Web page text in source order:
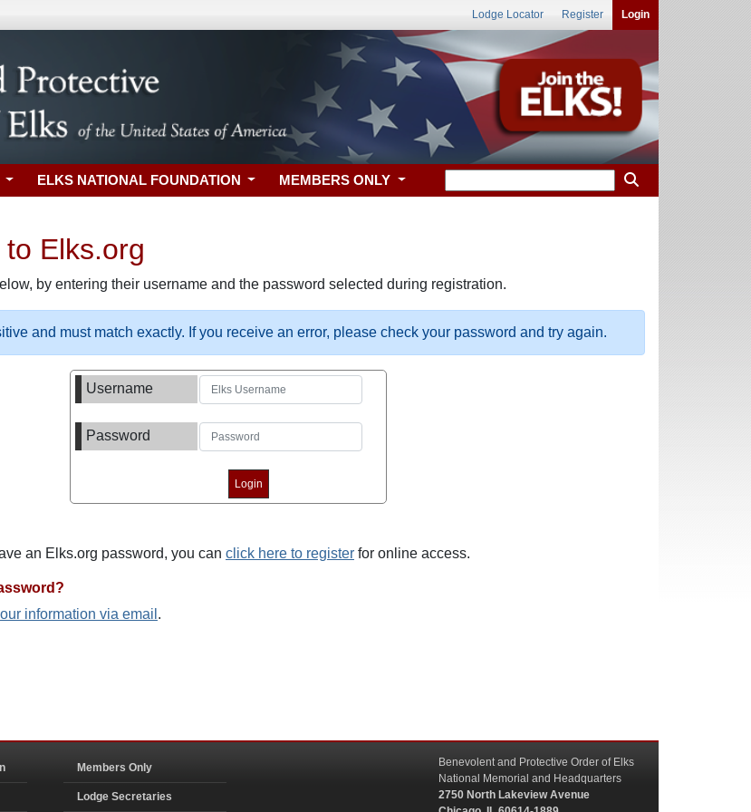
Lodge Locator Register Login
ELKS NATIONAL FOUNDATION MEMBERS ONLY
Elks.org
by entering their username and the password selected during registration.
and must match exactly. If you receive an error, please check your password and try again.
Username
Password
an Elks.org password, you can click here to register for online access.
information via email .
Members Only
Lodge Secretaries
Benevolent and Protective Order of Elks
National Memorial and Headquarters
2750 North Lakeview Avenue